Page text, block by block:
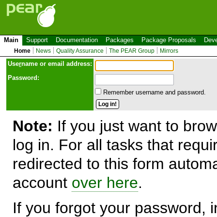
Main Support Documentation Packages Package Proposals
Home News Quality Assurance The PEAR Group Mirrors
Username or email address:
Password:
Remember username and password.
Note: If you just want to
log in. For all tasks that
redirected to this form
account over here.
If you forgot your password,